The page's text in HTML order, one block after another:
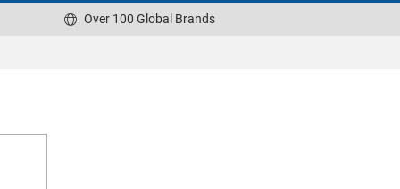
Over 100 Global Brands